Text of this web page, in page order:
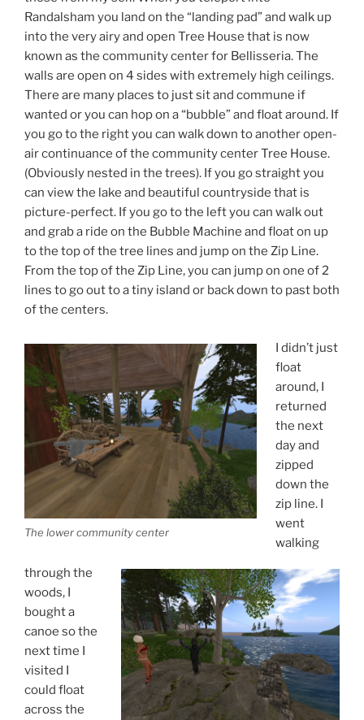
Randalsham you land on the “landing pad” and walk up
into the very airy and open Tree House that is now
known as the community center for Bellisseria. The
walls are open on 4 sides with extremely high ceilings.
There are many places to just sit and commune if
wanted or you can hop on a “bubble” and float around. If
you go to the right you can walk down to another open-
air continuance of the community center Tree House.
(Obviously nested in the trees). If you go straight you
can view the lake and beautiful countryside that is
picture-perfect. If you go to the left you can walk out
and grab a ride on the Bubble Machine and float on up
to the top of the tree lines and jump on the Zip Line.
From the top of the Zip Line, you can jump on one of 2
lines to go out to a tiny island or back down to past both
of the centers.
The lower community center
I didn’t just
float
around, I
returned
the next
day and
zipped
down the
zip line. I
went
walking
through the
woods, I
bought a
canoe so the
next time I
visited I
could float
across the